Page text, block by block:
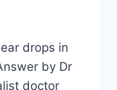
drops in
by Dr
doctor